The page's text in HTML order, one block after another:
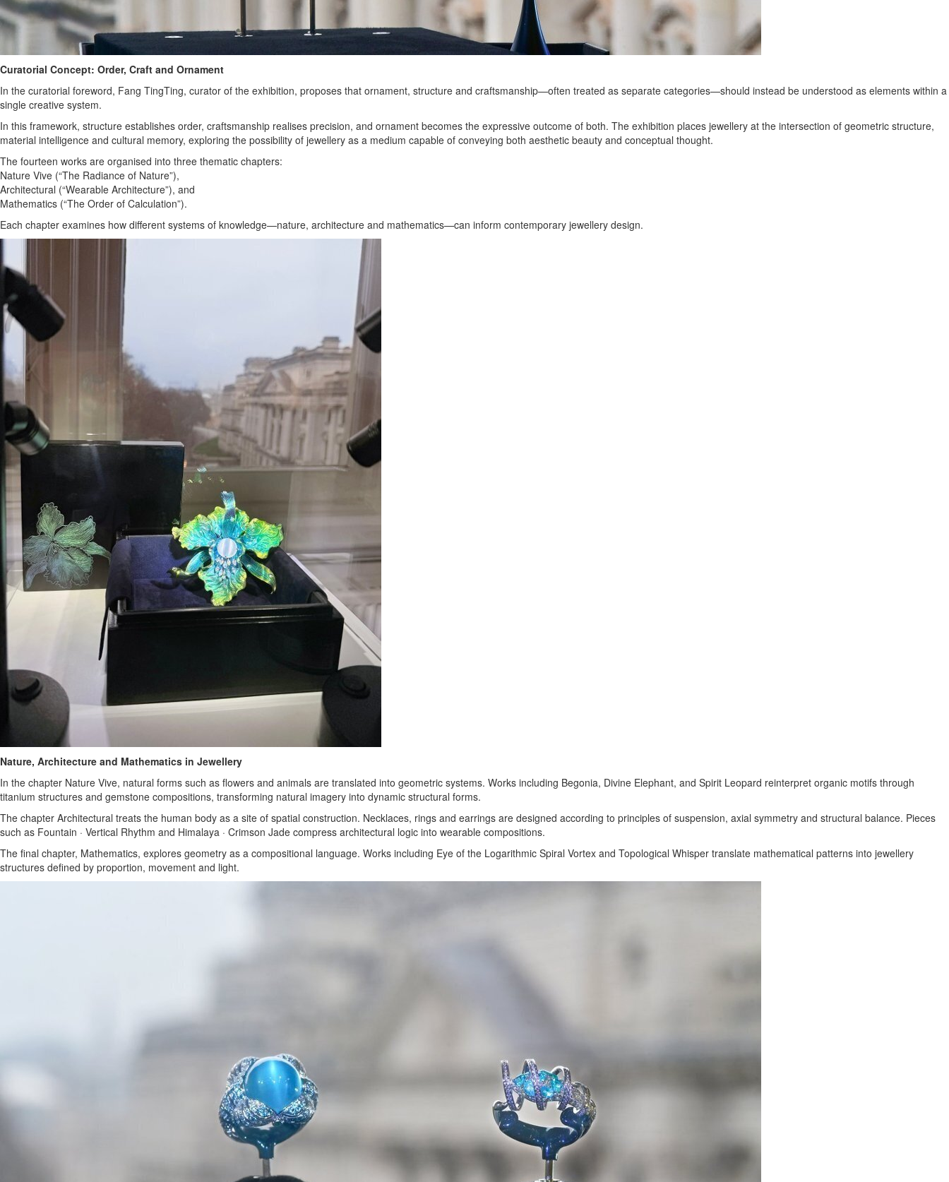
Curatorial Concept: Order, Craft and Ornament
In the curatorial foreword, Fang TingTing, curator of the exhibition, proposes that ornament, structure and craftsmanship—often treated as separate categories—should instead be understood as elements within a
single creative system.
In this framework, structure establishes order, craftsmanship realises precision, and ornament becomes the expressive outcome of both. The exhibition places jewellery at the intersection of geometric structure,
material intelligence and cultural memory, exploring the possibility of jewellery as a medium capable of conveying both aesthetic beauty and conceptual thought.
The fourteen works are organised into three thematic chapters:
Nature Vive (“The Radiance of Nature”),
Architectural (“Wearable Architecture”), and
Mathematics (“The Order of Calculation”).
Each chapter examines how different systems of knowledge—nature, architecture and mathematics—can inform contemporary jewellery design.
Nature, Architecture and Mathematics in Jewellery
In the chapter Nature Vive, natural forms such as flowers and animals are translated into geometric systems. Works including Begonia, Divine Elephant, and Spirit Leopard reinterpret organic motifs through
titanium structures and gemstone compositions, transforming natural imagery into dynamic structural forms.
The chapter Architectural treats the human body as a site of spatial construction. Necklaces, rings and earrings are designed according to principles of suspension, axial symmetry and structural balance. Pieces
such as Fountain · Vertical Rhythm and Himalaya · Crimson Jade compress architectural logic into wearable compositions.
The final chapter, Mathematics, explores geometry as a compositional language. Works including Eye of the Logarithmic Spiral Vortex and Topological Whisper translate mathematical patterns into jewellery
structures defined by proportion, movement and light.